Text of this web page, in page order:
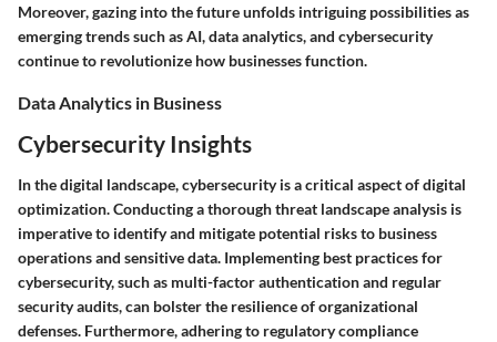
Moreover, gazing into the future unfolds intriguing possibilities as
emerging trends such as AI, data analytics, and cybersecurity
continue to revolutionize how businesses function.
Data Analytics in Business
Cybersecurity Insights
In the digital landscape, cybersecurity is a critical aspect of digital
optimization. Conducting a thorough threat landscape analysis is
imperative to identify and mitigate potential risks to business
operations and sensitive data. Implementing best practices for
cybersecurity, such as multi-factor authentication and regular
security audits, can bolster the resilience of organizational
defenses. Furthermore, adhering to regulatory compliance